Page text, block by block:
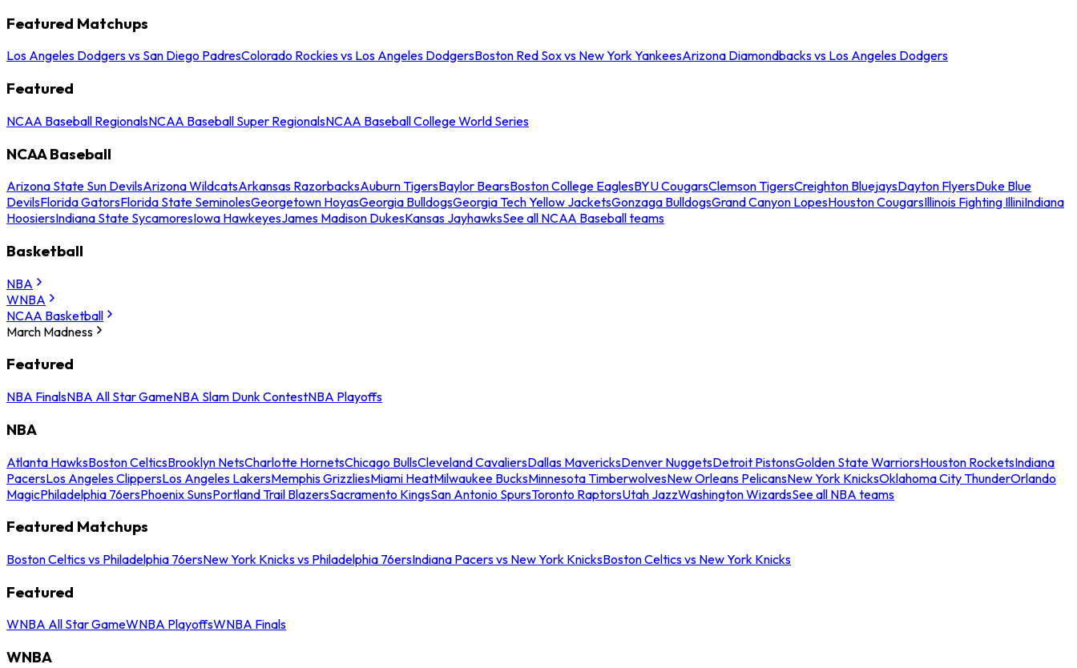
Featured Matchups
Los Angeles Dodgers vs San Diego PadresColorado Rockies vs Los Angeles DodgersBoston Red Sox vs New York YankeesArizona Diamondbacks vs Los Angeles Dodgers
Featured
NCAA Baseball RegionalsNCAA Baseball Super RegionalsNCAA Baseball College World Series
NCAA Baseball
Arizona State Sun DevilsArizona WildcatsArkansas RazorbacksAuburn TigersBaylor BearsBoston College EaglesBYU CougarsClemson TigersCreighton BluejaysDayton FlyersDuke Blue
DevilsFlorida GatorsFlorida State SeminolesGeorgetown HoyasGeorgia BulldogsGeorgia Tech Yellow JacketsGonzaga BulldogsGrand Canyon LopesHouston CougarsIllinois Fighting IlliniIndiana
HoosiersIndiana State SycamoresIowa HawkeyesJames Madison DukesKansas JayhawksSee all NCAA Baseball teams
Basketball
NBA
WNBA
NCAA Basketball
March Madness
Featured
NBA FinalsNBA All Star GameNBA Slam Dunk ContestNBA Playoffs
NBA
Atlanta HawksBoston CelticsBrooklyn NetsCharlotte HornetsChicago BullsCleveland CavaliersDallas MavericksDenver NuggetsDetroit PistonsGolden State WarriorsHouston RocketsIndiana
PacersLos Angeles ClippersLos Angeles LakersMemphis GrizzliesMiami HeatMilwaukee BucksMinnesota TimberwolvesNew Orleans PelicansNew York KnicksOklahoma City ThunderOrlando
MagicPhiladelphia 76ersPhoenix SunsPortland Trail BlazersSacramento KingsSan Antonio SpursToronto RaptorsUtah JazzWashington WizardsSee all NBA teams
Featured Matchups
Boston Celtics vs Philadelphia 76ersNew York Knicks vs Philadelphia 76ersIndiana Pacers vs New York KnicksBoston Celtics vs New York Knicks
Featured
WNBA All Star GameWNBA PlayoffsWNBA Finals
WNBA